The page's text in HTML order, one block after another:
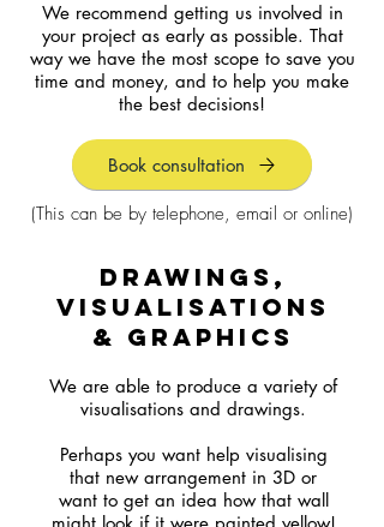
We recommend getting us involved in
your project as early as possible. That
way we have the most scope to save you
time and money, and to help you make
the best decisions!
Book consultation
(This can be by telephone, email or online)
drawings,
visualisations
& graphics
We are able to produce a variety of
visualisations and drawings.
Perhaps you want help visualising
that new arrangement in 3D or
want to get an idea how that wall